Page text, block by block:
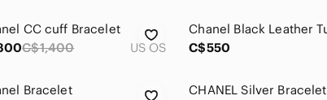
CC cuff Bracelet
C$1,400 US OS
C$550
Bracelet
CHANEL Silver Bracelet